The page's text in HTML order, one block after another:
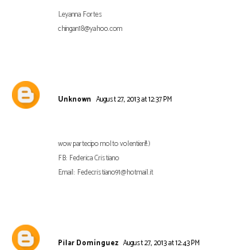
Leyanna Fortes
chingan18@yahoo.com
Unknown August 27, 2013 at 12:37 PM
wow partecipo molto volentieri!!:)
FB: Federica Cristiano
Email: Fedecristiano91@hotmail.it
Pilar Domínguez August 27, 2013 at 12:43 PM